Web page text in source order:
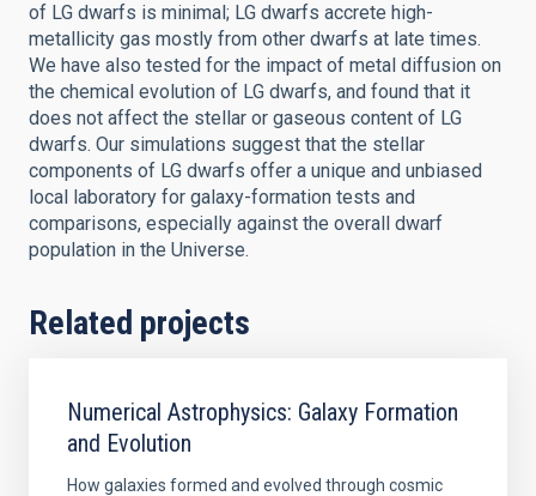
of LG dwarfs is minimal; LG dwarfs accrete high-
metallicity gas mostly from other dwarfs at late times.
We have also tested for the impact of metal diffusion on
the chemical evolution of LG dwarfs, and found that it
does not affect the stellar or gaseous content of LG
dwarfs. Our simulations suggest that the stellar
components of LG dwarfs offer a unique and unbiased
local laboratory for galaxy-formation tests and
comparisons, especially against the overall dwarf
population in the Universe.
Related projects
Numerical Astrophysics: Galaxy Formation
and Evolution
How galaxies formed and evolved through cosmic